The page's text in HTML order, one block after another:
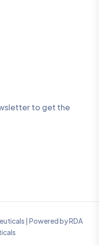
to get the
| Powered by RDA